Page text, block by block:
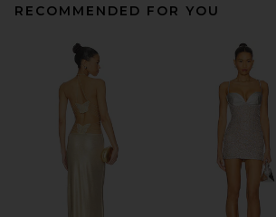
RECOMMENDED FOR YOU